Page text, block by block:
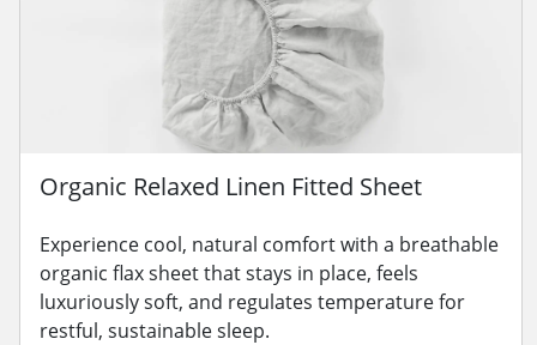
Organic Relaxed Linen Fitted Sheet
Experience cool, natural comfort with a breathable
organic flax sheet that stays in place, feels
luxuriously soft, and regulates temperature for
restful, sustainable sleep.